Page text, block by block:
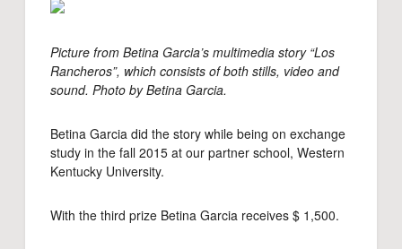
Picture from Betina Garcia’s multimedia story “Los
Rancheros”, which consists of both stills, video and
sound. Photo by Betina Garcia.
Betina Garcia did the story while being on exchange
study in the fall 2015 at our partner school, Western
Kentucky University.
With the third prize Betina Garcia receives $ 1,500.